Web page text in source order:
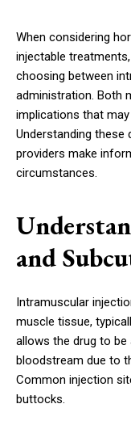
When considering
injectable
choosing between
administration. Both
implications that may
Understanding these
providers make
circumstances.
and
Intramuscular
muscle tissue,
allows the drug to be
bloodstream due to
Common injection
buttocks.